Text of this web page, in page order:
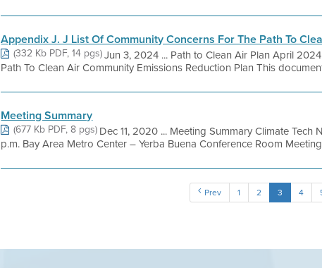
Appendix J. J List Of Community Concerns For The Path To
(332 Kb PDF, 14 pgs)Jun 3, 2024 ... Path to Clean Air Plan April
Path To Clean Air Community Emissions Reduction Plan This
Meeting Summary
(677 Kb PDF, 8 pgs)Dec 11, 2020 ... Meeting Summary Climate
p.m. Bay Area Metro Center – Yerba Buena Conference Room
Prev 1 2 3 4